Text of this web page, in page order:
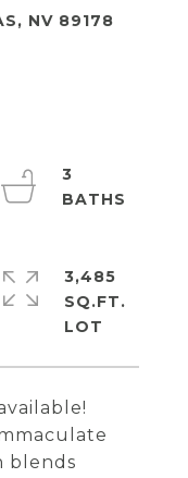
NV 89178
blends
3
3,485
SQ.FT.